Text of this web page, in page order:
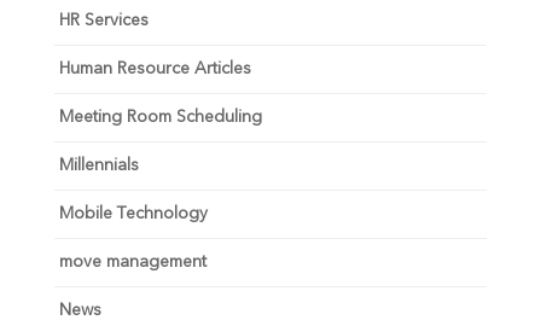
HR Services
Human Resource Articles
Meeting Room Scheduling
Millennials
Mobile Technology
move management
News